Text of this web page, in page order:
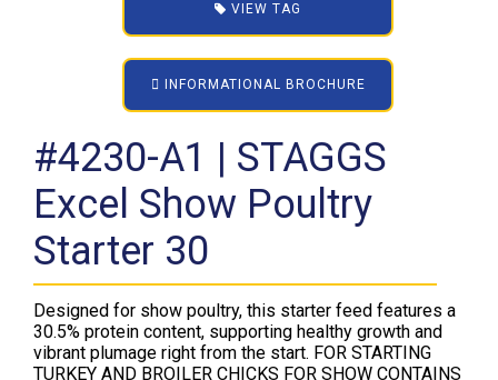
VIEW TAG
INFORMATIONAL BROCHURE
#4230-A1 | STAGGS
Excel Show Poultry
Starter 30
Designed for show poultry, this starter feed features a
30.5% protein content, supporting healthy growth and
vibrant plumage right from the start. FOR STARTING
TURKEY AND BROILER CHICKS FOR SHOW CONTAINS